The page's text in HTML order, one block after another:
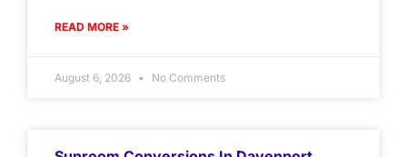
READ MORE »
August 6, 2026 No Comments